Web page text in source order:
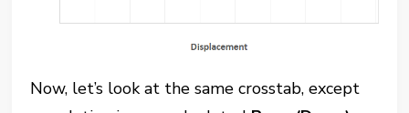
Now, let’s look at the same crosstab, except